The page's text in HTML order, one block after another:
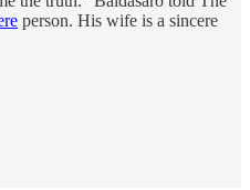
person. His wife is a sincere